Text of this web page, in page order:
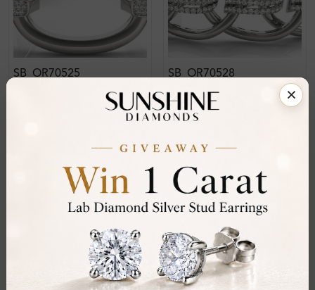
SB_OR70525
Eleanor Bangle Diamond
SB_OR70528
Esme Bangle Diamond
Bracelet